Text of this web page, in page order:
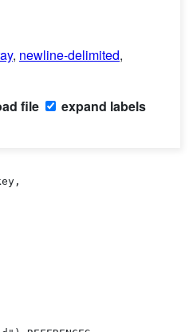
, newline-delimited,
file expand labels